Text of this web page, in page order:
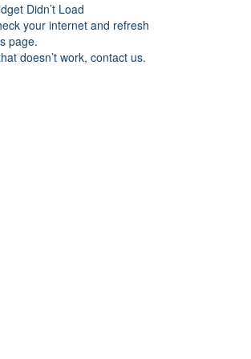
Didn’t Load
your internet and refresh
page.
doesn’t work, contact us.